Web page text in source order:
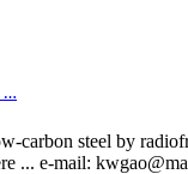
…
carbon steel by
... e-mail: